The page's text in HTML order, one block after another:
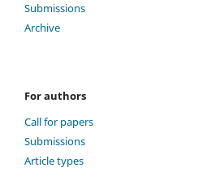
Submissions
Archive
For authors
Call for papers
Submissions
Article types